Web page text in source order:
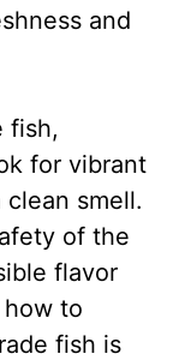
and
fish,
for vibrant
smell.
of the
flavor
to
fish is